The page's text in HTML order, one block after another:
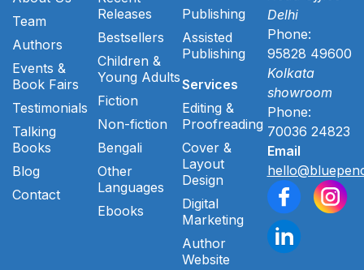
Team
Authors
Events &
Book Fairs
Testimonials
Talking
Books
Blog
Contact
Releases
Bestsellers
Children &
Young Adults
Fiction
Non-fiction
Bengali
Other
Languages
Ebooks
Publishing
Assisted
Publishing
Services
Editing &
Proofreading
Cover &
Layout
Design
Digital
Marketing
Author
Website
Delhi
Phone:
95828 49600
Kolkata
showroom
Phone:
70036 24823
Email